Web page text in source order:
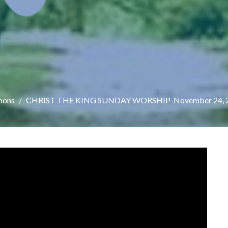
CHRIST THE KING SUNDAY WORSHIP-November 24,